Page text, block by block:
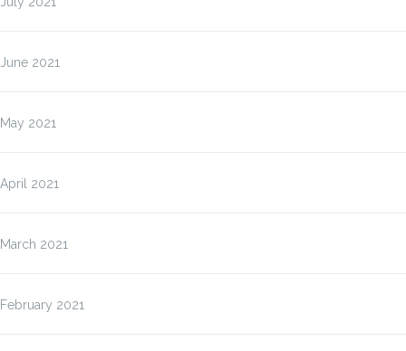
June 2021
May 2021
April 2021
March 2021
February 2021